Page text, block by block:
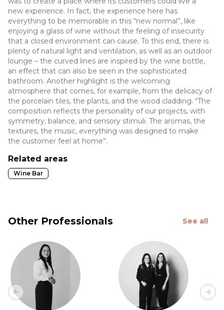
new experience. In fact, the experience here has
everything to be memorable in this “new normal”, like
enjoying a glass of wine without the feeling of insecurity
that a closed environment can cause. To this end, there is
plenty of natural light and ventilation, as well as an outdoor
lounge – the curved lines are inspired by the wine bottle,
an effect that can also be seen in the sophisticated
bathroom. Another highlight is the welcoming
atmosphere that comes, for example, from the delicacy of
the porcelain tiles, the plants, and the wood cladding. “The
composition reflects the personality of our projects, with
symmetry, balance, and sensory stimuli. The aromas, the
textures, the music, everything was designed to make
the customer feel at home”.
Related areas
Wine Bar
Other Professionals See all
Previous slide